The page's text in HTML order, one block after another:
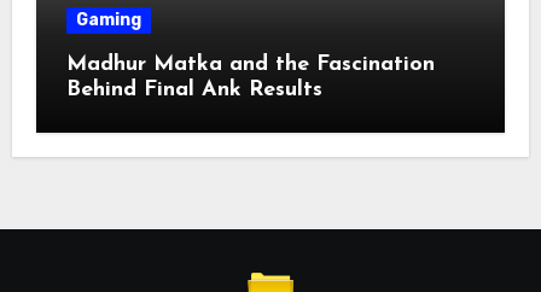
Gaming
Madhur Matka and the Fascination
Behind Final Ank Results